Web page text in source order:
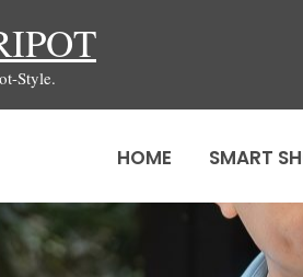
Style.
HOME SMART